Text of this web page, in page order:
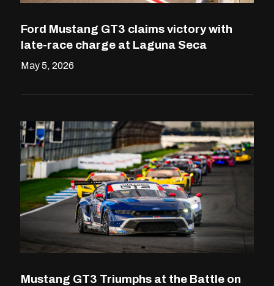
Ford Mustang GT3 claims victory with
late-race charge at Laguna Seca
May 5, 2026
Mustang GT3 Triumphs at the Battle on